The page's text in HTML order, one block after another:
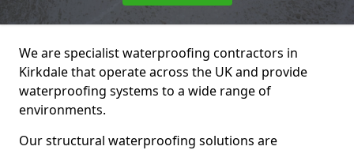
We are specialist waterproofing contractors in
Kirkdale that operate across the UK and provide
waterproofing systems to a wide range of
environments.
Our structural waterproofing solutions are